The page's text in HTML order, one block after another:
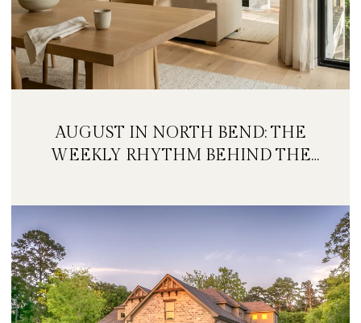
AUGUST IN NORTH BEND: THE
WEEKLY RHYTHM BEHIND THE